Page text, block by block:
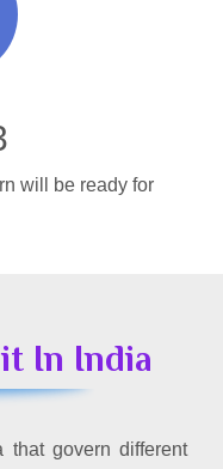
will be ready for
In India
govern different